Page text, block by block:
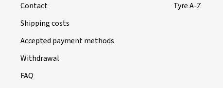
Contact
Shipping costs
Accepted payment methods
Withdrawal
FAQ
Tyre A-Z